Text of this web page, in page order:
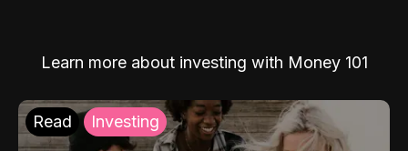
Learn more about investing with Money 101
Read Investing